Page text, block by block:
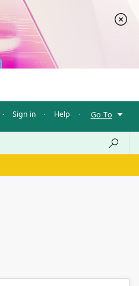
· Sign in · Help · Go To